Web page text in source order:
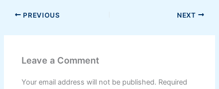
PREVIOUS NEXT
Leave a Comment
Your email address will not be published. Required